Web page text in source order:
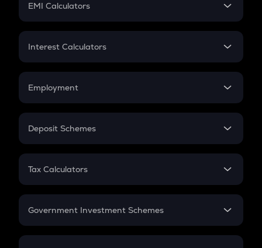
EMI Calculators
EMI
Credit Card EMI
Interest Calculators
Compound Interest
Employment
In-Hand Salary
PPF
Gratuity
Retirement
Deposit Schemes
FD
Tax Calculators
GST
Government Investment Schemes
Sukanya Samriddhu Yojana